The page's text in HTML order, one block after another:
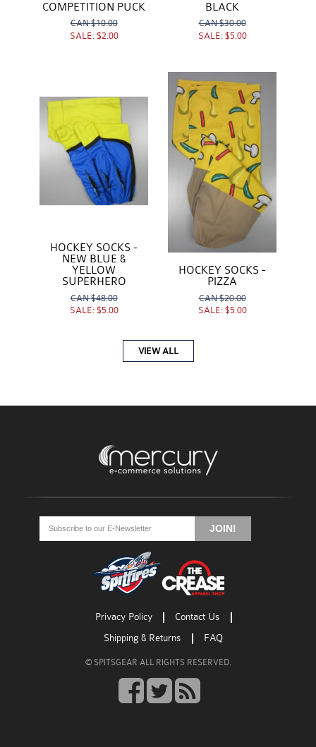
COMPETITION PUCK
CAN$10.00
SALE: $2.00
BLACK
CAN$30.00
SALE: $5.00
HOCKEY SOCKS -
NEW BLUE &
YELLOW
SUPERHERO
CAN$48.00
SALE: $5.00
HOCKEY SOCKS -
PIZZA
CAN$20.00
SALE: $5.00
VIEW ALL
JOIN!
Privacy Policy
Contact Us
Shipping & Returns
FAQ
© SPITSGEAR ALL RIGHTS RESERVED.
Go
to
facebook
Go
to
twitter
Go
to
rss